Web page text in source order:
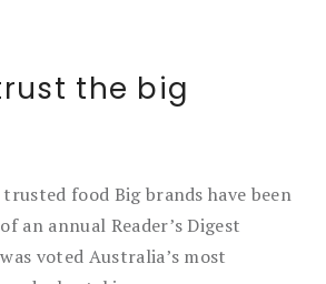
the big
food Big brands have been
an annual Reader’s Digest
voted Australia’s most